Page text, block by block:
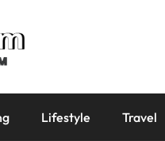
Lifestyle Travel